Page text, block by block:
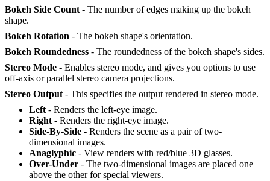
Bokeh Side Count - The number of edges making up the bokeh
shape.
Bokeh Rotation - The bokeh shape's orientation.
Bokeh Roundedness - The roundedness of the bokeh shape's sides.
Stereo Mode - Enables stereo mode, and gives you options to use
off-axis or parallel stereo camera projections.
Stereo Output - This specifies the output rendered in stereo mode.
Left - Renders the left-eye image.
Right - Renders the right-eye image.
Side-By-Side - Renders the scene as a pair of two-
dimensional images.
Anaglyphic - View renders with red/blue 3D glasses.
Over-Under - The two-dimensional images are placed one
above the other for special viewers.